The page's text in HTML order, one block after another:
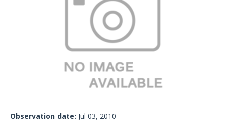
Observation date: Jul 03, 2010